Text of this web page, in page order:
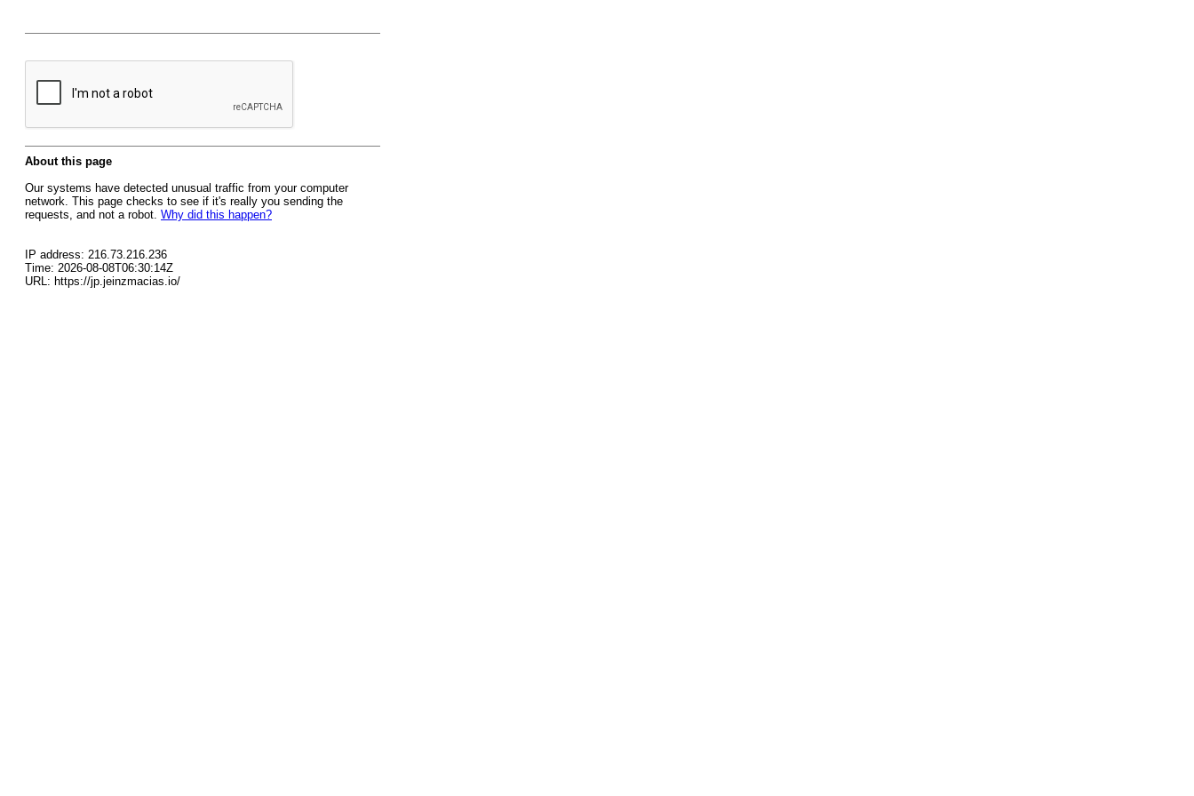
About this page
Our systems have detected unusual traffic from your computer
network. This page checks to see if it's really you sending the
requests, and not a robot. Why did this happen?
IP address: 216.73.216.236
Time: 2026-08-08T06:30:14Z
URL: https://jp.jeinzmacias.io/